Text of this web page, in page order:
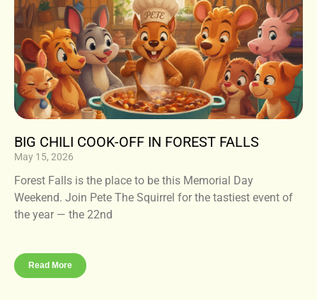
BIG CHILI COOK-OFF IN FOREST FALLS
May 15, 2026
Forest Falls is the place to be this Memorial Day
Weekend. Join Pete The Squirrel for the tastiest event of
the year — the 22nd
Read More